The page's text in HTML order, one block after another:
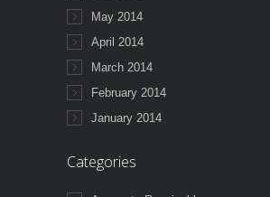
May 2014
April 2014
March 2014
February 2014
January 2014
Categories